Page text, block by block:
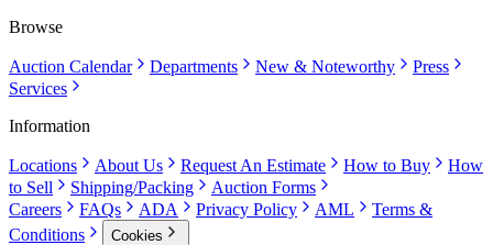
Browse
Auction Calendar Departments New & Noteworthy
Press
Services
Information
Locations About Us Request An Estimate How to Buy
How
to Sell
Shipping/Packing
Auction Forms
Careers
FAQs ADA Privacy Policy AML
Terms &
Conditions
Cookies